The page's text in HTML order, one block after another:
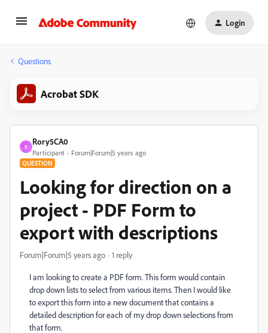
Login
Questions
Acrobat SDK
R
Rory5CA0
Participant Forum|Forum|5 years ago
QUESTION
Looking for direction on a
project - PDF Form to
export with descriptions
Forum|Forum|5 years ago 1 reply
I am looking to create a PDF form. This form would contain
drop down lists to select from various items. Then I would like
to export this form into a new document that contains a
detailed description for each of my drop down selections from
that form.